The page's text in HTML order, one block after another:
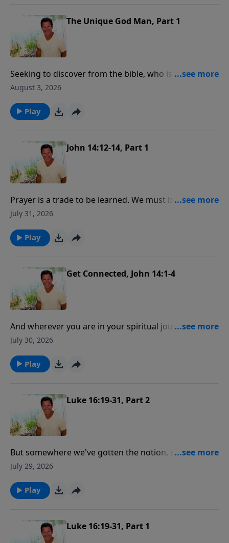
The Unique God Man, Part 1
Seeking to discover from the bible, who is Jesus and
what are we going to do about it is the most
August 3, 2026
Play
John 14:12-14, Part 1
Prayer is a trade to be learned. We must be
apprentices and serve our time at it. Painstaking care,
a skillfull tradesman in prayer.
July 31, 2026
Play
Get Connected, John 14:1-4
And wherever you are in your spiritual journey, there
is good news! And the good news is where you are,
connected to Him!
July 30, 2026
Play
Luke 16:19-31, Part 2
But somewhere we've gotten the notion, some of us,
that salvation is like signing up and paying for a fire
it in your hip pocket and then you can live like hell but
be certain of heaven.
July 29, 2026
Play
Luke 16:19-31, Part 1